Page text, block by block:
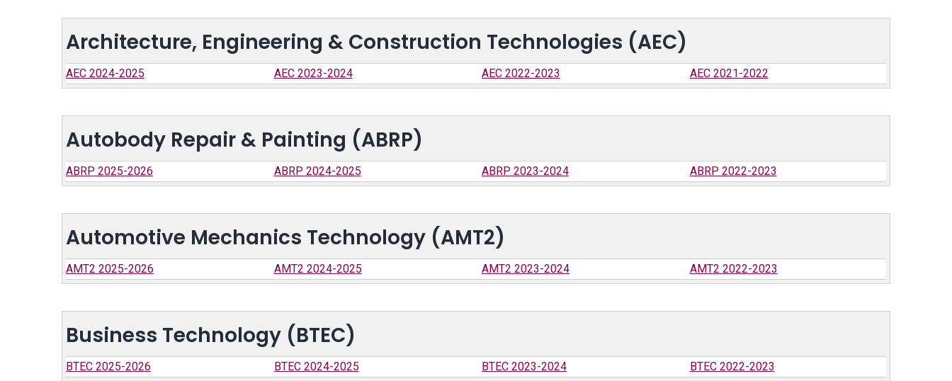
Architecture, Engineering & Construction Technologies (AEC)
AEC 2024-2025 AEC 2023-2024 AEC 2022-2023 AEC 2021-2022
Autobody Repair & Painting (ABRP)
ABRP 2025-2026 ABRP 2024-2025 ABRP 2023-2024 ABRP 2022-2023
Automotive Mechanics Technology (AMT2)
AMT2 2025-2026 AMT2 2024-2025 AMT2 2023-2024 AMT2 2022-2023
Business Technology (BTEC)
BTEC 2025-2026 BTEC 2024-2025 BTEC 2023-2024 BTEC 2022-2023